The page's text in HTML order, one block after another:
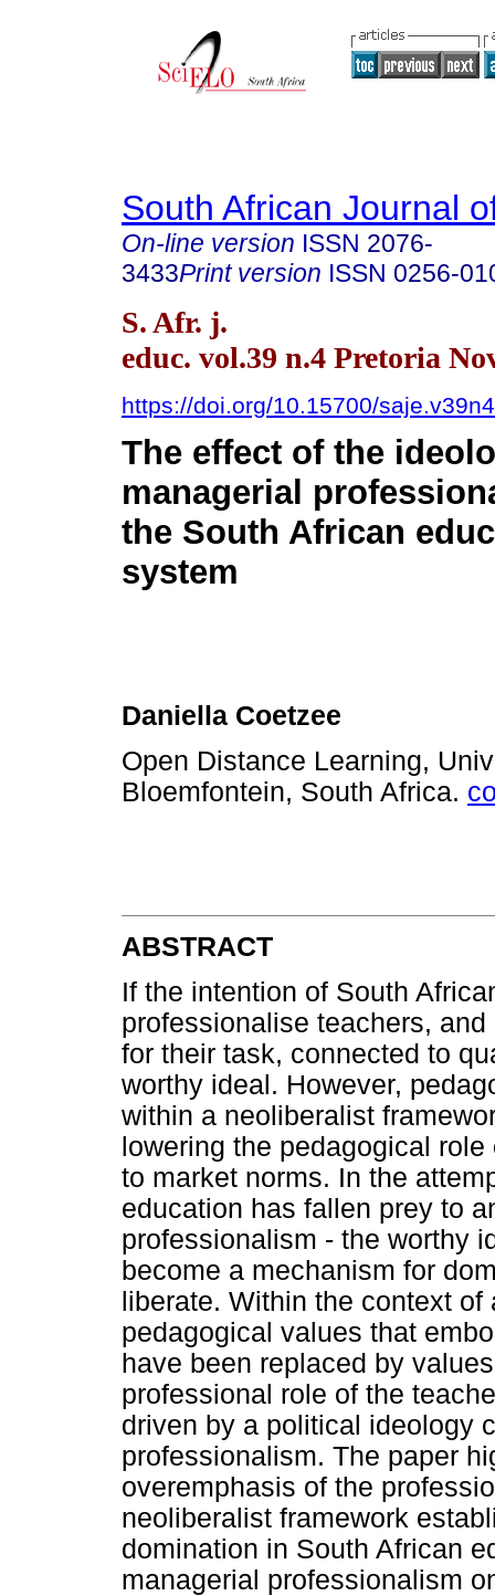
South African Journal
On-line version ISSN 2076-
3433Print version ISSN 0256-
S. Afr. j.
educ. vol.39 n.4 Pretoria
https://doi.org/10.15700/
The effect of the
managerial
the South African
system
Daniella Coetzee
Open Distance Learning,
Bloemfontein, South Africa.
ABSTRACT
If the intention of South
professionalise teachers,
for their task, connected to
worthy ideal. However,
within a neoliberalist
lowering the pedagogical
to market norms. In the
education has fallen prey to
professionalism - the worthy
become a mechanism for
liberate. Within the context
pedagogical values that
have been replaced by
professional role of the
driven by a political ideology
professionalism. The paper
overemphasis of the
neoliberalist framework
domination in South African
managerial professionalism